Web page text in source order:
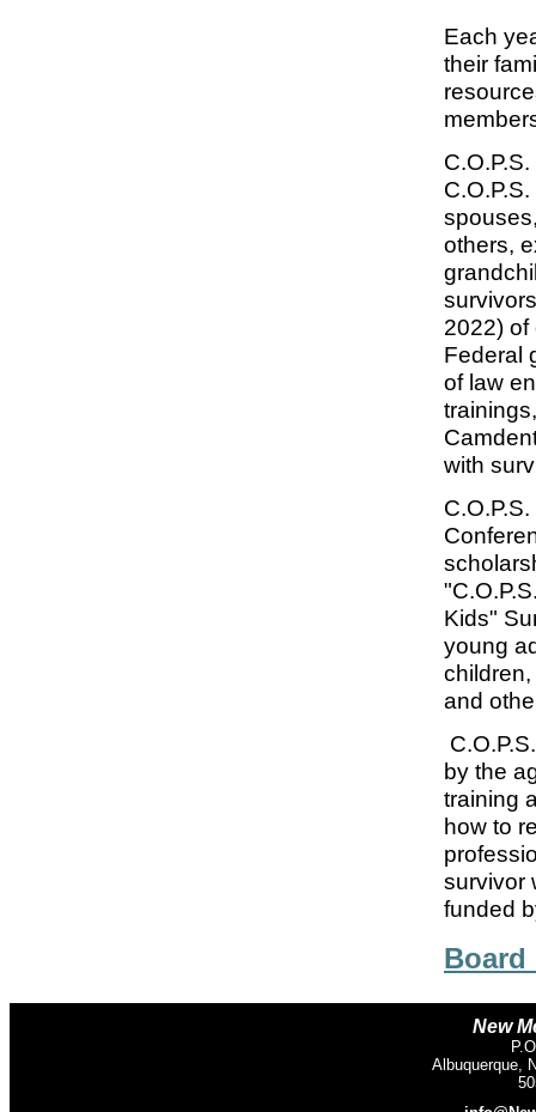
Each
their
others,
2022) of
Federal
of law
with
Kids"
young
and
by the
training
how to
survivor
funded
Board
New
Albuquerque,